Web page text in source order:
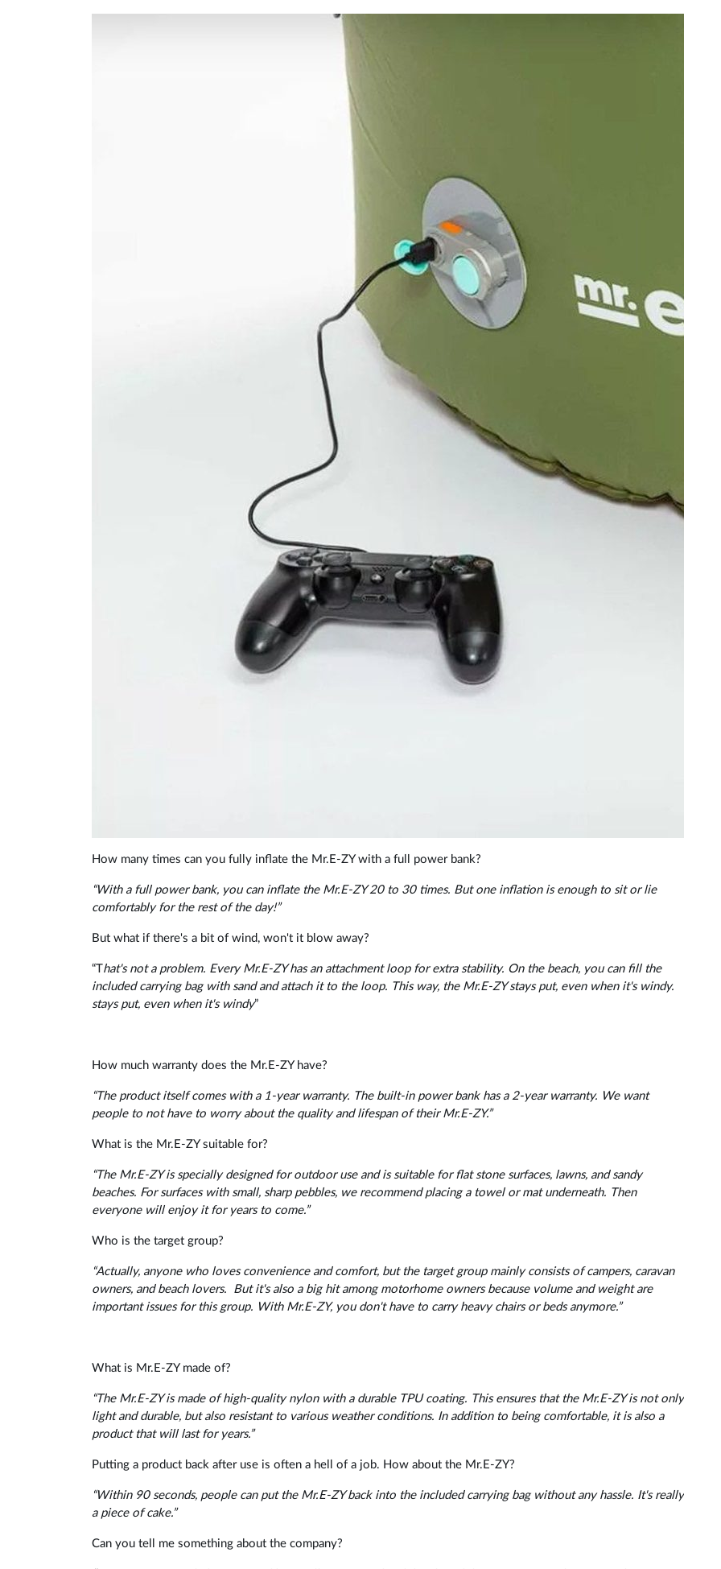
How many times can you fully inflate the Mr.E-ZY with a full power bank?
“With a full power bank, you can inflate the Mr.E-ZY 20 to 30 times. But one inflation is enough to sit or lie
comfortably for the rest of the day!”
But what if there's a bit of wind, won't it blow away?
“That's not a problem. Every Mr.E-ZY has an attachment loop for extra stability. On the beach, you can fill the
included carrying bag with sand and attach it to the loop. This way, the Mr.E-ZY stays put, even when it's windy.
stays put, even when it's windy”
How much warranty does the Mr.E-ZY have?
“The product itself comes with a 1-year warranty. The built-in power bank has a 2-year warranty. We want
people to not have to worry about the quality and lifespan of their Mr.E-ZY.”
What is the Mr.E-ZY suitable for?
“The Mr.E-ZY is specially designed for outdoor use and is suitable for flat stone surfaces, lawns, and sandy
beaches. For surfaces with small, sharp pebbles, we recommend placing a towel or mat underneath. Then
everyone will enjoy it for years to come.”
Who is the target group?
“Actually, anyone who loves convenience and comfort, but the target group mainly consists of campers, caravan
owners, and beach lovers.
But it's also a big hit among motorhome owners because volume and weight are
important issues for this group. With Mr.E-ZY, you don't have to carry heavy chairs or beds anymore.”
What is Mr.E-ZY made of?
“The Mr.E-ZY is made of high-quality nylon with a durable TPU coating. This ensures that the Mr.E-ZY is not only
light and durable, but also resistant to various weather conditions. In addition to being comfortable, it is also a
product that will last for years.”
Putting a product back after use is often a hell of a job. How about the Mr.E-ZY?
“Within 90 seconds, people can put the Mr.E-ZY back into the included carrying bag without any hassle. It's really
a piece of cake.”
Can you tell me something about the company?